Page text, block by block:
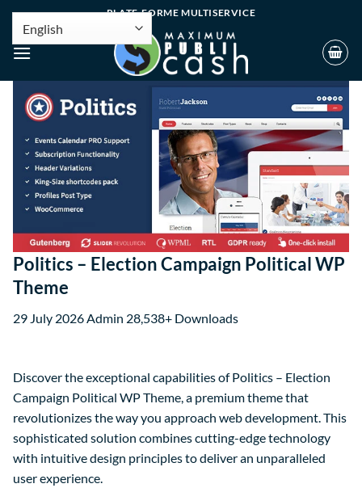
PLATE-FORME MULTISERVICE
Politics – Election Campaign Political WP
Theme
29 July 2026 Admin 28,538+ Downloads
Discover the exceptional capabilities of Politics – Election
Campaign Political WP Theme, a premium theme that
revolutionizes the way you approach web development. This
sophisticated solution combines cutting-edge technology
with intuitive design principles to deliver an unparalleled
user experience.